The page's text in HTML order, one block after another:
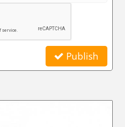
Publish